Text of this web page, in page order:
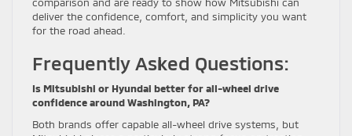
deliver the confidence, comfort, and simplicity you want
for the road ahead.
Frequently Asked Questions:
Is Mitsubishi or Hyundai better for all-wheel drive
confidence around Washington, PA?
Both brands offer capable all-wheel drive systems, but